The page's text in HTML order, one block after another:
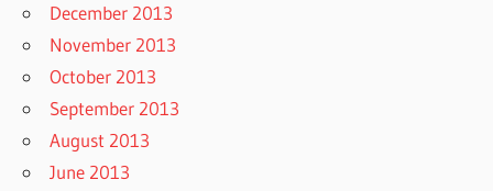
December 2013
November 2013
October 2013
September 2013
August 2013
June 2013